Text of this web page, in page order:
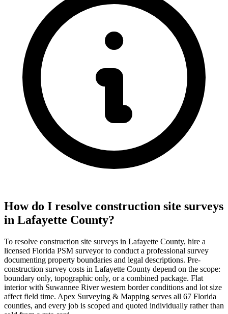
How do I resolve construction site surveys
in Lafayette County?
To resolve construction site surveys in Lafayette County, hire a
licensed Florida PSM surveyor to conduct a professional survey
documenting property boundaries and legal descriptions. Pre-
construction survey costs in Lafayette County depend on the scope:
boundary only, topographic only, or a combined package. Flat
interior with Suwannee River western border conditions and lot size
affect field time. Apex Surveying & Mapping serves all 67 Florida
counties, and every job is scoped and quoted individually rather than